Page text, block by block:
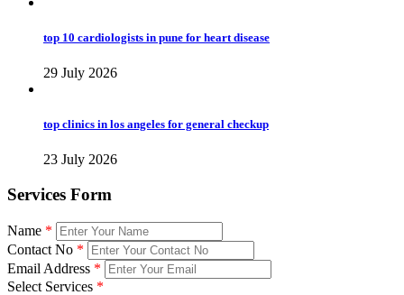
top 10 cardiologists in pune for heart disease
29 July 2026
top clinics in los angeles for general checkup
23 July 2026
Services Form
Name *
Contact No *
Email Address *
Select Services *